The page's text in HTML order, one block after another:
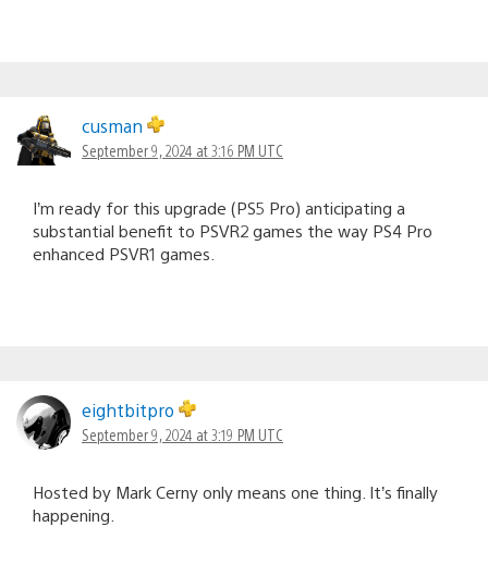
cusman
September 9, 2024 at 3:16 PM UTC
I’m ready for this upgrade (PS5 Pro) anticipating a
substantial benefit to PSVR2 games the way PS4 Pro
enhanced PSVR1 games.
eightbitpro
September 9, 2024 at 3:19 PM UTC
Hosted by Mark Cerny only means one thing. It’s finally
happening.